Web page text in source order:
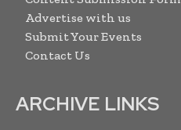
Advertise with us
Submit Your Events
Contact Us
ARCHIVE LINKS